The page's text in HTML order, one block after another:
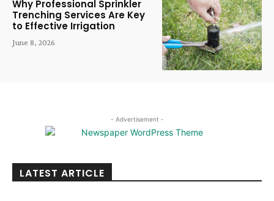
Why Professional Sprinkler
Trenching Services Are Key
to Effective Irrigation
June 8, 2026
- Advertisement -
LATEST ARTICLE